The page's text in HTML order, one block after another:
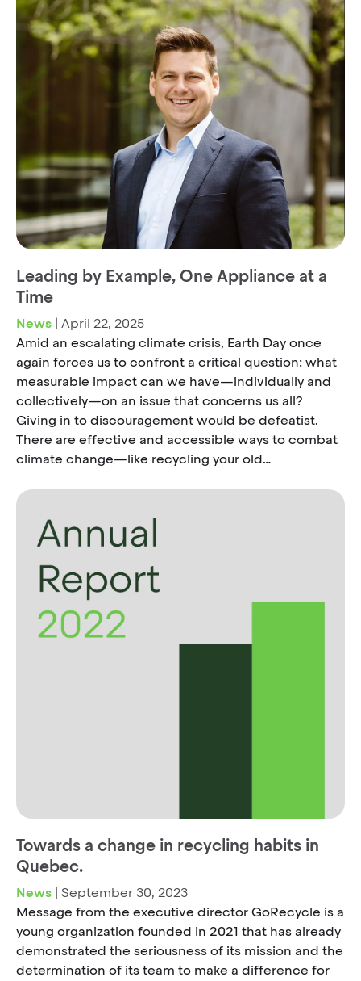
Leading by Example, One Appliance at a
Time
News | April 22, 2025
Amid an escalating climate crisis, Earth Day once
again forces us to confront a critical question: what
measurable impact can we have—individually and
collectively—on an issue that concerns us all?
Giving in to discouragement would be defeatist.
There are effective and accessible ways to combat
climate change—like recycling your old…
Towards a change in recycling habits in
Quebec.
News | September 30, 2023
Message from the executive director GoRecycle is a
young organization founded in 2021 that has already
demonstrated the seriousness of its mission and the
determination of its team to make a difference for